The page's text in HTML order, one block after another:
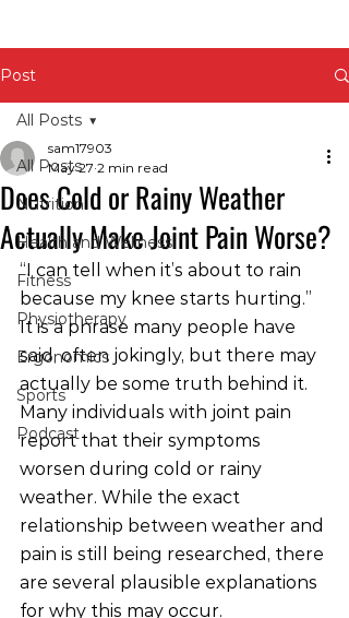
Post
All Posts
Nutrition
Health and Wellness
Fitness
Physiotherapy
Ergonomics
Sports
Podcast
All Posts
Does Cold or Rainy Weather
Actually Make Joint Pain Worse?
sam17903
May 27 2 min read
“I can tell when it’s about to rain
because my knee starts hurting.”
It is a phrase many people have
said, often jokingly, but there may
actually be some truth behind it.
Many individuals with joint pain
report that their symptoms
worsen during cold or rainy
weather. While the exact
relationship between weather and
pain is still being researched, there
are several plausible explanations
for why this may occur.